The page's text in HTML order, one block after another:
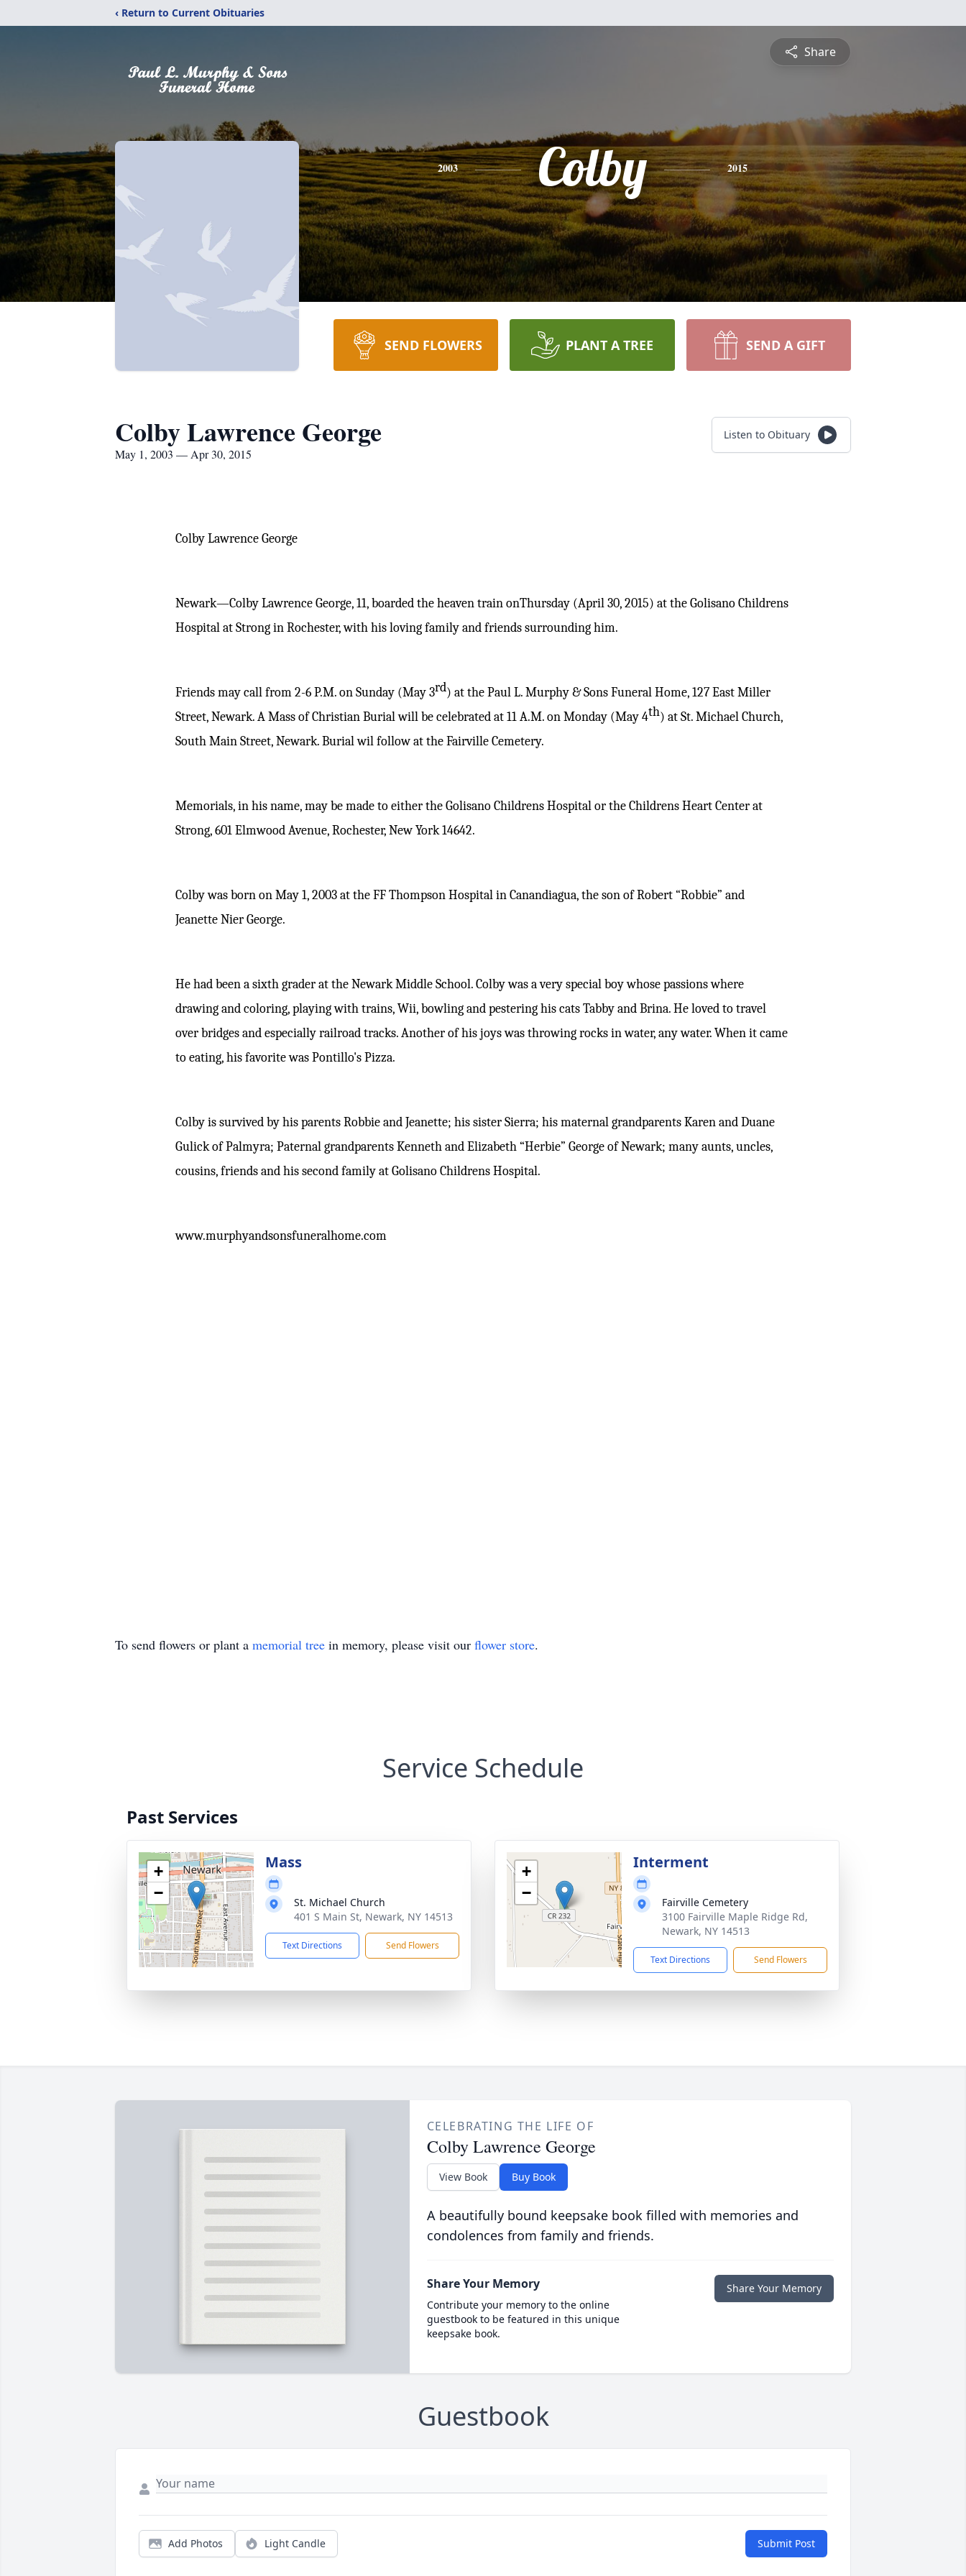
‹ Return to Current Obituaries
Share
2003 Colby 2015
SEND FLOWERS PLANT A TREE SEND A GIFT
Colby Lawrence George
May 1, 2003 — Apr 30, 2015
Listen to Obituary
Colby Lawrence George
Newark—Colby Lawrence George, 11, boarded the heaven trainonThursday (April 30, 2015) at the Golisano Childrens
Hospital at Strong in Rochester, with his loving family and friends surrounding him.
Friends may call from 2-6 P.M. on Sunday (May 3rd) at the Paul L. Murphy & Sons Funeral Home, 127 East Miller
Street, Newark. A Mass of Christian Burial will be celebrated at 11 A.M. on Monday (May 4th) at St. Michael Church,
South Main Street, Newark. Burial wil follow at the Fairville Cemetery.
Memorials, in his name, may be made to either the Golisano Childrens Hospital or the Childrens Heart Center at
Strong, 601 Elmwood Avenue, Rochester, New York 14642.
Colbywas born on May 1, 2003 at the FF Thompson Hospital in Canandiagua, the son of Robert “Robbie” and
Jeanette Nier George.
He had been a sixth grader at the Newark Middle School. Colby was a very special boy whose passions where
drawing and coloring, playing with trains, Wii, bowling and pestering his cats Tabby and Brina. He loved to travel
over bridges and especially railroad tracks. Another of his joys was throwing rocks in water, any water. When it came
to eating, his favorite was Pontillo's Pizza.
Colby is survived by his parents Robbie and Jeanette; his sister Sierra; his maternal grandparents Karen and Duane
Gulick of Palmyra; Paternal grandparents Kenneth and Elizabeth “Herbie” George of Newark; many aunts, uncles,
cousins, friends and his second family at Golisano Childrens Hospital.
www.murphyandsonsfuneralhome.com
To send flowers or plant a memorial tree in memory, please visit our flower store.
Service Schedule
Past Services
+
−
Mass
St. Michael Church
401 S Main St, Newark, NY 14513
Text Directions Send Flowers
+
−
Interment
Fairville Cemetery
3100 Fairville Maple Ridge Rd,
Newark, NY 14513
Text Directions Send Flowers
CELEBRATING THE LIFE OF
Colby Lawrence George
View Book Buy Book
A beautifully bound keepsake book filled with memories and
condolences from family and friends.
Share Your Memory
Contribute your memory to the online
guestbook to be featured in this unique
keepsake book.
Share Your Memory
Guestbook
Add Photos Light Candle Submit Post